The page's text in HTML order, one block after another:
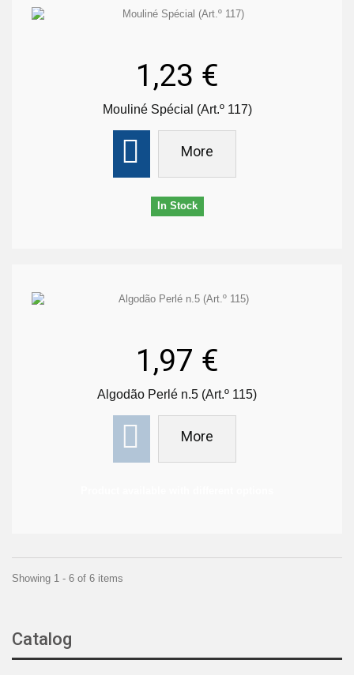
1,23 €
Mouliné Spécial (Art.º 117)
More
In Stock
1,97 €
Algodão Perlé n.5 (Art.º 115)
More
Showing 1 - 6 of 6 items
Catalog